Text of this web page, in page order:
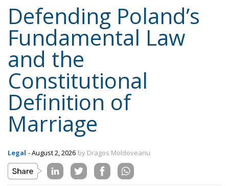
Defending Poland’s
Fundamental Law
and the
Constitutional
Definition of
Marriage
Legal - August 2, 2026 by Dragos Moldoveanu